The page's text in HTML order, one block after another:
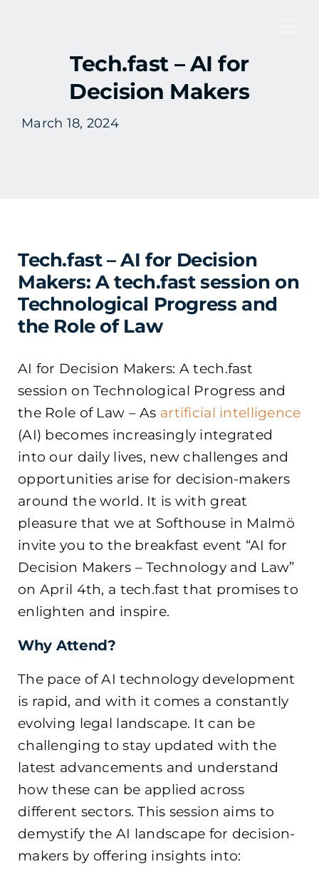
Tech.fast – AI for
Decision Makers
March 18, 2024
Tech.fast – AI for Decision
Makers: A tech.fast session on
Technological Progress and
the Role of Law
AI for Decision Makers: A tech.fast
session on Technological Progress and
the Role of Law – As artificial intelligence
(AI) becomes increasingly integrated
into our daily lives, new challenges and
opportunities arise for decision-makers
around the world. It is with great
pleasure that we at Softhouse in Malmö
invite you to the breakfast event “AI for
Decision Makers – Technology and Law”
on April 4th, a tech.fast that promises to
enlighten and inspire.
Why Attend?
The pace of AI technology development
is rapid, and with it comes a constantly
evolving legal landscape. It can be
challenging to stay updated with the
latest advancements and understand
how these can be applied across
different sectors. This session aims to
demystify the AI landscape for decision-
makers by offering insights into: